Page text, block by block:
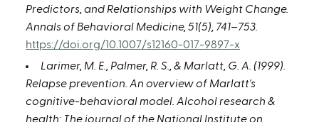
Predictors, and Relationships with Weight Change.
Annals of Behavioral Medicine, 51(5), 741–753.
https://doi.org/10.1007/s12160-017-9897-x
Larimer, M. E., Palmer, R. S., & Marlatt, G. A. (1999).
Relapse prevention. An overview of Marlatt's
cognitive-behavioral model. Alcohol research &
health: The journal of the National Institute on